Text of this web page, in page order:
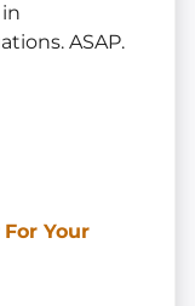
ASAP.
For Your